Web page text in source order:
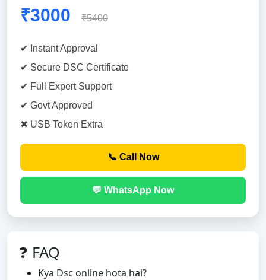
₹3000 ₹5400
✔ Instant Approval
✔ Secure DSC Certificate
✔ Full Expert Support
✔ Govt Approved
✖ USB Token Extra
📞 Call Now
💬 WhatsApp Now
❓ FAQ
Kya Dsc online hota hai?